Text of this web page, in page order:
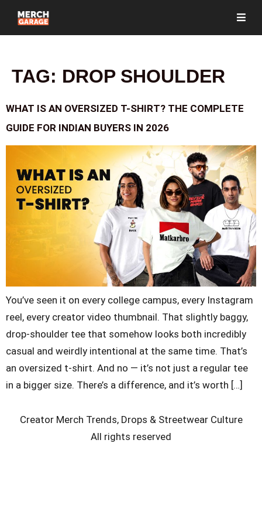
TAG: DROP SHOULDER
WHAT IS AN OVERSIZED T-SHIRT? THE COMPLETE
GUIDE FOR INDIAN BUYERS IN 2026
You’ve seen it on every college campus, every Instagram
reel, every creator video thumbnail. That slightly baggy,
drop-shoulder tee that somehow looks both incredibly
casual and weirdly intentional at the same time. That’s
an oversized t-shirt. And no — it’s not just a regular tee
in a bigger size. There’s a difference, and it’s worth […]
Creator Merch Trends, Drops & Streetwear Culture
All rights reserved